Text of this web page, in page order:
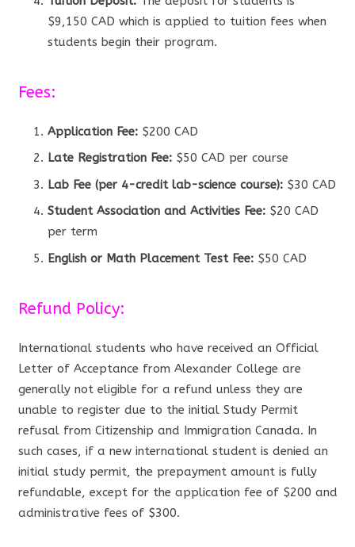
$9,150 CAD which is applied to tuition fees when
students begin their program.
Fees:
Application Fee: $200 CAD
Late Registration Fee: $50 CAD per course
Lab Fee (per 4-credit lab-science course): $30 CAD
Student Association and Activities Fee: $20 CAD
per term
English or Math Placement Test Fee: $50 CAD
Refund Policy:
International students who have received an Official
Letter of Acceptance from Alexander College are
generally not eligible for a refund unless they are
unable to register due to the initial Study Permit
refusal from Citizenship and Immigration Canada. In
such cases, if a new international student is denied an
initial study permit, the prepayment amount is fully
refundable, except for the application fee of $200 and
administrative fees of $300.